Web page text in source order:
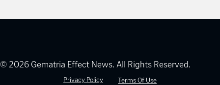
© 2026 Gematria Effect News. All Rights Reserved.
Privacy Policy Terms Of Use